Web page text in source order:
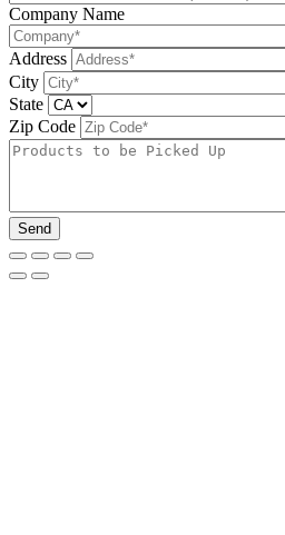
Company Name
Address
City
State
Zip Code